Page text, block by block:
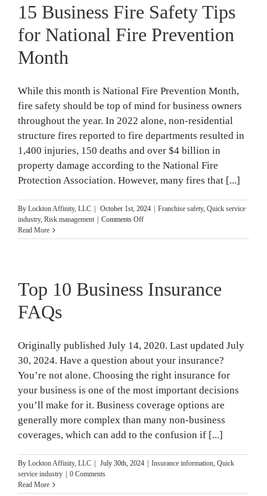
Need
15 Business Fire Safety Tips
for National Fire Prevention
Month
While this month is National Fire Prevention Month,
fire safety should be top of mind for business owners
throughout the year. In 2022 alone, non-residential
structure fires reported to fire departments resulted in
1,400 injuries, 150 deaths and over $4 billion in
property damage according to the National Fire
Protection Association. However, many fires that [...]
By Lockton Affinity, LLC | October 1st, 2024 | Franchise safety, Quick service
industry, Risk management | Comments Offon
Business
for
National
Read More
Top 10 Business Insurance
FAQs
Originally published July 14, 2020. Last updated July
30, 2024. Have a question about your insurance?
You’re not alone. Choosing the right insurance for
your business is one of the most important decisions
you’ll make for it. Business coverage options are
generally more complex than many non-business
coverages, which can add to the confusion if [...]
By Lockton Affinity, LLC | July 30th, 2024 | Insurance information, Quick
service industry | 0 Comments
Read More